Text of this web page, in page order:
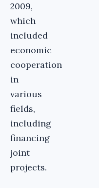
2009,
which
included
economic
cooperation
in
various
fields,
including
financing
joint
projects.